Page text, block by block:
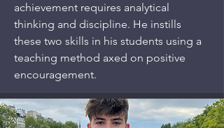
achievement requires analytical
thinking and discipline. He instills
these two skills in his students using a
teaching method axed on positive
encouragement.